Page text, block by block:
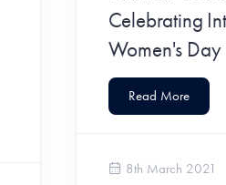
Celebrating
Women's Day
Read More
8th March 2021